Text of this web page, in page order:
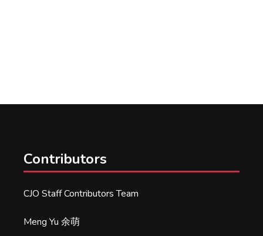
Contributors
CJO Staff Contributors Team
Meng Yu 余萌